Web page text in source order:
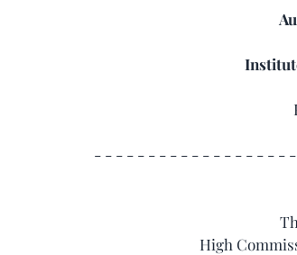
- - - - - - - - - - - - - - - - - -
High